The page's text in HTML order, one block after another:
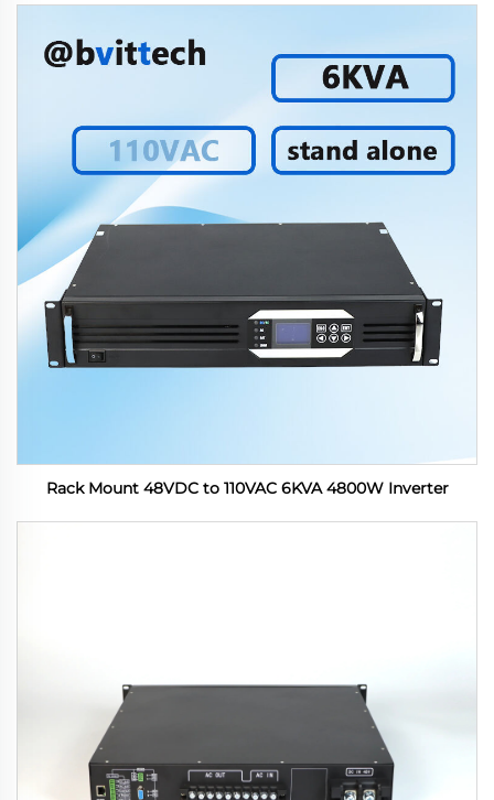
Rack Mount 48VDC to 110VAC 6KVA 4800W Inverter